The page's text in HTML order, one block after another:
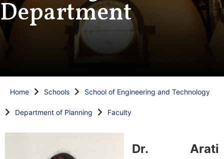
Department
Home Schools School of Engineering and Technology
Department of Planning Faculty
Dr. Arati